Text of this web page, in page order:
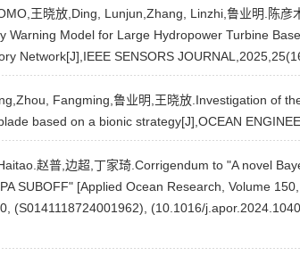
王晓放,Ding, Lunjun,Zhang, Linzhi,鲁业明.陈彦
Warning Model for Large Hydropower Turbine
Network[J],IEEE SENSORS
Fangming,鲁业明,王晓放.Investigation of
based on a bionic strategy[J],OCEAN
赵普,边超,丁家琦.Corrigendum to "A novel
SUBOFF" [Applied Ocean Research, Volume
(S0141118724001962), (10.1016/